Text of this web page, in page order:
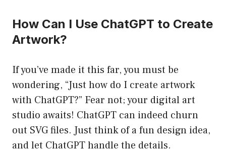
How Can I Use ChatGPT to Create
Artwork?
If you’ve made it this far, you must be
wondering, “Just how do I create artwork
with ChatGPT?” Fear not; your digital art
studio awaits! ChatGPT can indeed churn
out SVG files. Just think of a fun design idea,
and let ChatGPT handle the details.